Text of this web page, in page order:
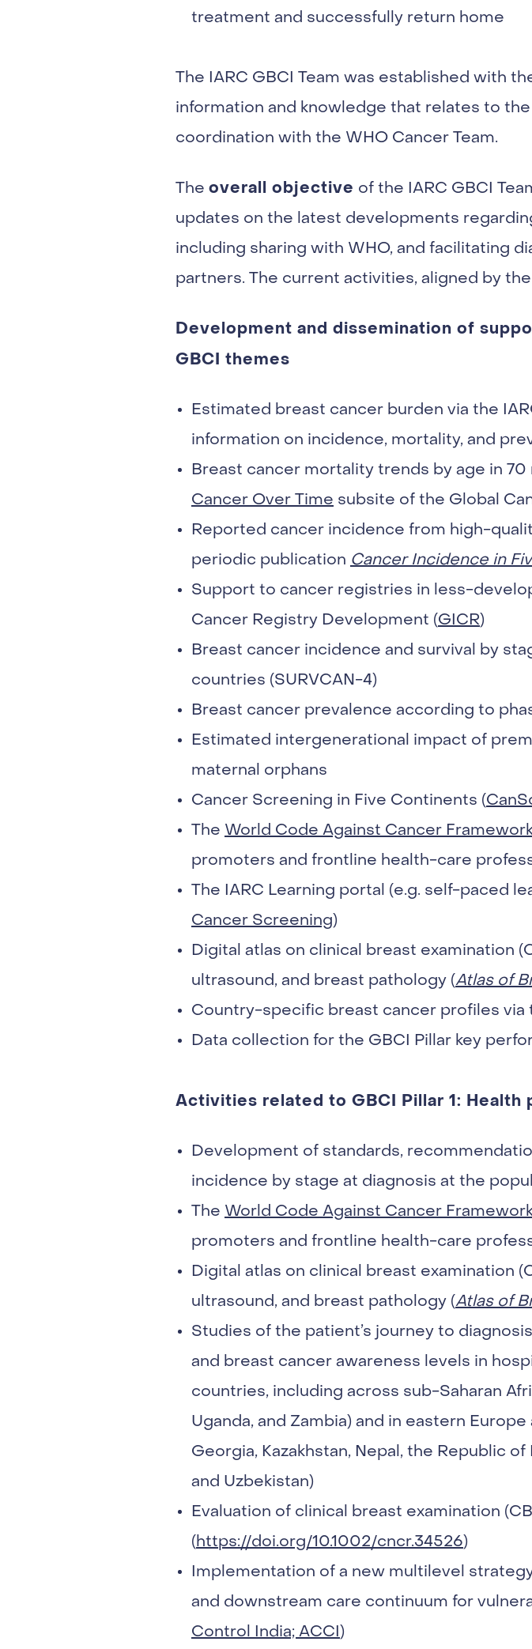
treatment and successfully return home
The IARC GBCI Team was established with
information and knowledge that relates to
coordination with the WHO Cancer Team.
The overall objective of the IARC GBCI
updates on the latest developments
including sharing with WHO, and facilitating
partners. The current activities, aligned by
Development and dissemination of
GBCI themes
Estimated breast cancer burden via the
information on incidence, mortality, and
Breast cancer mortality trends by age in
Cancer Over Time subsite of the Global
Reported cancer incidence from high-
periodic publication Cancer Incidence in
Support to cancer registries in less-
Cancer Registry Development (GICR)
Breast cancer incidence and survival by
countries (SURVCAN-4)
Breast cancer prevalence according to
Estimated intergenerational impact of
maternal orphans
Cancer Screening in Five Continents (
The World Code Against Cancer
promoters and frontline health-care
The IARC Learning portal (e.g. self-paced
Cancer Screening)
Digital atlas on clinical breast examination
ultrasound, and breast pathology (Atlas of
Country-specific breast cancer profiles via
Data collection for the GBCI Pillar key
Activities related to GBCI Pillar 1:
Development of standards,
incidence by stage at diagnosis at the
The World Code Against Cancer
promoters and frontline health-care
Digital atlas on clinical breast examination
ultrasound, and breast pathology (Atlas of
Studies of the patient’s journey to
and breast cancer awareness levels in
countries, including across sub-Saharan
Uganda, and Zambia) and in eastern
Georgia, Kazakhstan, Nepal, the Republic
and Uzbekistan)
Evaluation of clinical breast examination
( https://doi.org/10.1002/cncr.34526)
Implementation of a new multilevel
and downstream care continuum for
Control India; ACCI )